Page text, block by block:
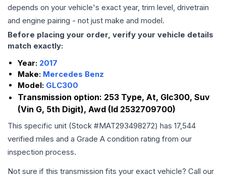
depends on your vehicle's exact year, trim level, drivetrain
and engine pairing - not just make and model.
Before placing your order, verify your vehicle details
match exactly:
Year: 2017
Make: Mercedes Benz
Model: GLC300
Transmission option: 253 Type, At, Glc300, Suv
(Vin G, 5th Digit), Awd (Id 2532709700)
This specific unit (Stock #MAT293498272) has 17,544
verified miles and a Grade A condition rating from our
inspection process.
Not sure if this transmission fits your exact vehicle? Call our